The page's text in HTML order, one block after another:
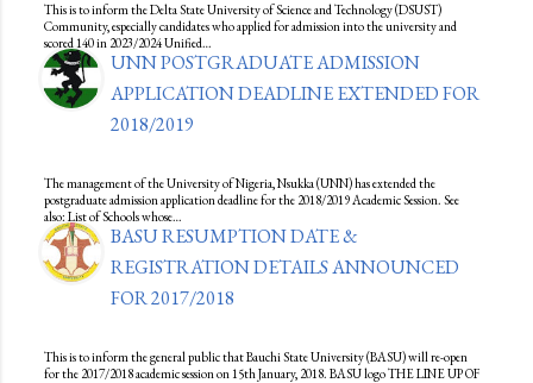
This is to inform the Delta State University of Science and Technology (DSUST)
Community, especially candidates who applied for admission into the university and
scored 140 in 2023/2024 Unified…
UNN POSTGRADUATE ADMISSION
APPLICATION DEADLINE EXTENDED FOR
2018/2019
The management of the University of Nigeria, Nsukka (UNN) has extended the
postgraduate admission application deadline for the 2018/2019 Academic Session. See
also: List of Schools whose…
BASU RESUMPTION DATE &
REGISTRATION DETAILS ANNOUNCED
FOR 2017/2018
This is to inform the general public that Bauchi State University (BASU) will re-open
for the 2017/2018 academic session on 15th January, 2018. BASU logo THE LINE UP OF